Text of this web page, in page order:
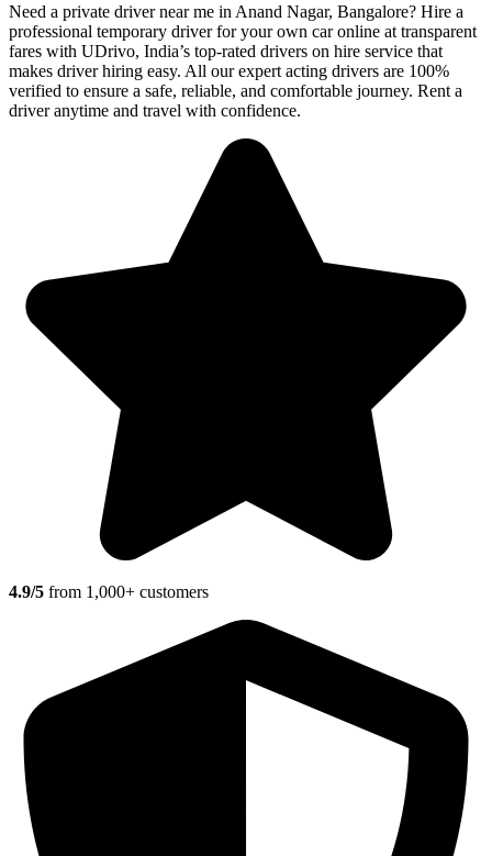
Need a private driver near me in Anand Nagar, Bangalore? Hire a
professional temporary driver for your own car online at transparent
fares with UDrivo, India’s top-rated drivers on hire service that
makes driver hiring easy. All our expert acting drivers are 100%
verified to ensure a safe, reliable, and comfortable journey. Rent a
driver anytime and travel with confidence.
4.9/5 from 1,000+ customers